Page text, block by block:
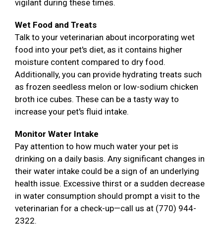
vigilant during these times.
Wet Food and Treats
Talk to your veterinarian about incorporating wet
food into your pet's diet, as it contains higher
moisture content compared to dry food.
Additionally, you can provide hydrating treats such
as frozen seedless melon or low-sodium chicken
broth ice cubes. These can be a tasty way to
increase your pet's fluid intake.
Monitor Water Intake
Pay attention to how much water your pet is
drinking on a daily basis. Any significant changes in
their water intake could be a sign of an underlying
health issue. Excessive thirst or a sudden decrease
in water consumption should prompt a visit to the
veterinarian for a check-up—call us at (770) 944-
2322.